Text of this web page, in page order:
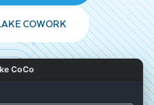
COWORK
CoCo